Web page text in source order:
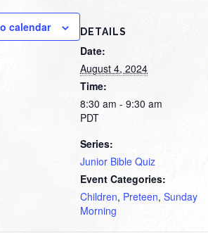
calendar DETAILS
Date:
August 4, 2024
Time:
8:30 am - 9:30 am
PDT
Series:
Junior Bible Quiz
Event Categories:
Children, Preteen, Sunday
Morning